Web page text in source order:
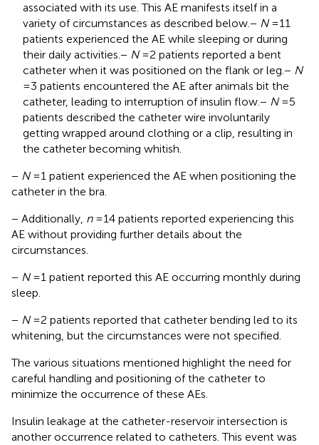
associated with its use. This AE manifests itself in a
variety of circumstances as described below.− N= 11
patients experienced the AE while sleeping or during
their daily activities.− N= 2 patients reported a bent
catheter when it was positioned on the flank or leg.− N
= 3 patients encountered the AE after animals bit the
catheter, leading to interruption of insulin flow.− N= 5
patients described the catheter wire involuntarily
getting wrapped around clothing or a clip, resulting in
the catheter becoming whitish.
− N= 1 patient experienced the AE when positioning the
catheter in the bra.
− Additionally, n= 14 patients reported experiencing this
AE without providing further details about the
circumstances.
− N= 1 patient reported this AE occurring monthly during
sleep.
− N= 2 patients reported that catheter bending led to its
whitening, but the circumstances were not specified.
The various situations mentioned highlight the need for
careful handling and positioning of the catheter to
minimize the occurrence of these AEs.
Insulin leakage at the catheter-reservoir intersection is
another occurrence related to catheters. This event was